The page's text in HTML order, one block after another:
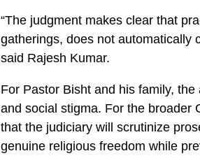
“The judgment makes clear that
gatherings, does not automatically
said Rajesh Kumar.
For Pastor Bisht and his family,
and social stigma. For the broader
that the judiciary will scrutinize
genuine religious freedom while